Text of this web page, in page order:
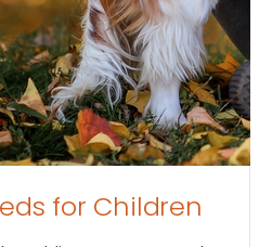
for Children